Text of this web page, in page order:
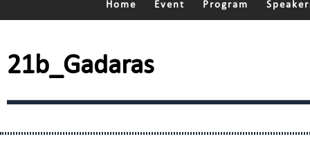
Home Event Program
21b_Gadaras